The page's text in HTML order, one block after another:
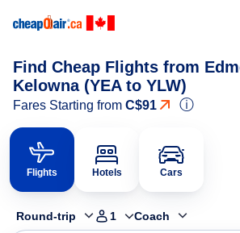
Find Cheap Flights from
Kelowna (YEA to YLW)
Fares Starting from C$91 ⓘ
Flights Hotels Cars
Round-trip 1 Coach